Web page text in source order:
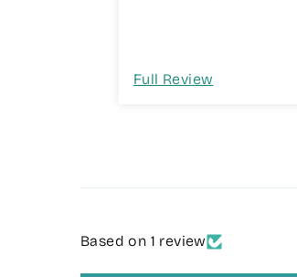
Full Review
Based on 1 review